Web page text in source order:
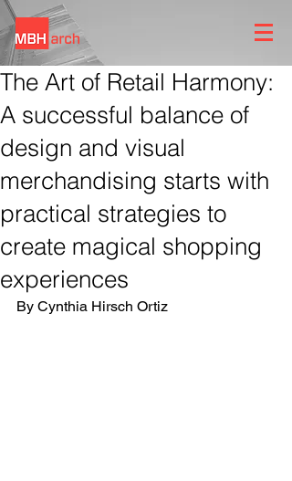
The Art of Retail Harmony:
A successful balance of
design and visual
merchandising starts with
practical strategies to
create magical shopping
experiences
By Cynthia Hirsch Ortiz